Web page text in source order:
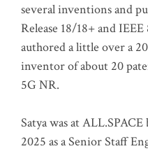
several inventions and
Release 18/18+ and
authored a little over a
inventor of about 20
5G NR.
Satya was at
2025 as a Senior Staff